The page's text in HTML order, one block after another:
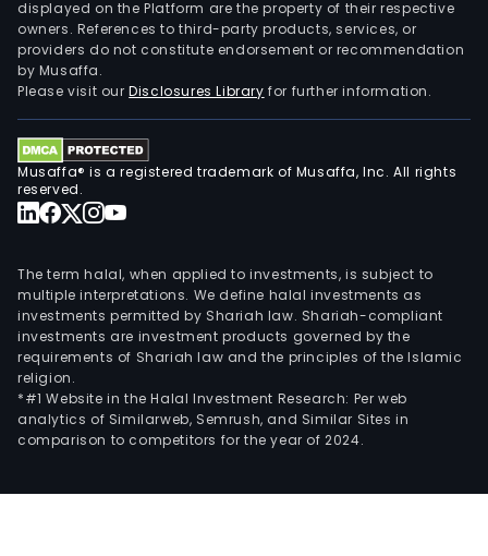
for
than
displayed on the Platform are the property of their respective
owners. References to third-party products, services, or
providers do not constitute endorsement or recommendation
by Musaffa.
Please visit ourDisclosures Library for further information.
Musaffa® is a registered trademark of Musaffa, Inc. All rights
reserved.
The term halal, when applied to investments, is subject to
multiple interpretations. We define halal investments as
investments permitted by Shariah law. Shariah-compliant
investments are investment products governed by the
requirements of Shariah law and the principles of the Islamic
religion.
*#1 Website in the Halal Investment Research: Per web
analytics of Similarweb, Semrush, and Similar Sites in
comparison to competitors for the year of 2024.